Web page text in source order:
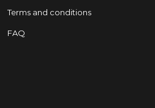
Terms and conditions
FAQ